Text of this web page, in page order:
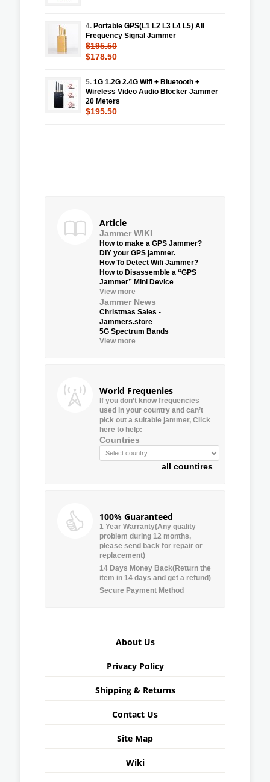
4. Portable GPS(L1 L2 L3 L4 L5) All
Frequency Signal Jammer
$195.50
$178.50
5. 1G 1.2G 2.4G Wifi + Bluetooth +
Wireless Video Audio Blocker Jammer
20 Meters
$195.50
Article
Jammer WIKI
How to make a GPS Jammer?
DIY your GPS jammer.
How To Detect Wifi Jammer?
How to Disassemble a “GPS
Jammer” Mini Device
View more
Jammer News
Christmas Sales -
Jammers.store
5G Spectrum Bands
View more
World Frequenies
If you don’t know frequencies
used in your country and can’t
pick out a suitable jammer, Click
here to help:
Countries
all countires
100% Guaranteed
1 Year Warranty(Any quality
problem during 12 months,
please send back for repair or
replacement)
14 Days Money Back(Return the
item in 14 days and get a refund)
Secure Payment Method
About Us
Privacy Policy
Shipping & Returns
Contact Us
Site Map
Wiki